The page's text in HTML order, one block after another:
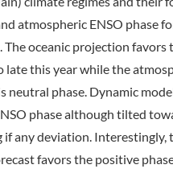
atmospheric ENSO phase
The oceanic projection favors
late this year while the
neutral phase. Dynamic
phase although tilted
if any deviation. Interestingly,
favors the positive